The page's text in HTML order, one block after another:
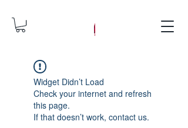
Widget Didn’t Load
Check your internet and refresh
this page.
If that doesn’t work, contact us.